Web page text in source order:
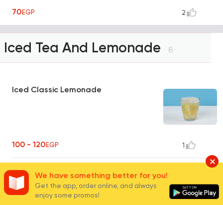
70EGP 2
Iced Tea And Lemonade 8
Iced Classic Lemonade
100 - 120EGP 1
Peach Lemonade Juice
We have something better for you!
Get the app, order online, and always
enjoy some promos!